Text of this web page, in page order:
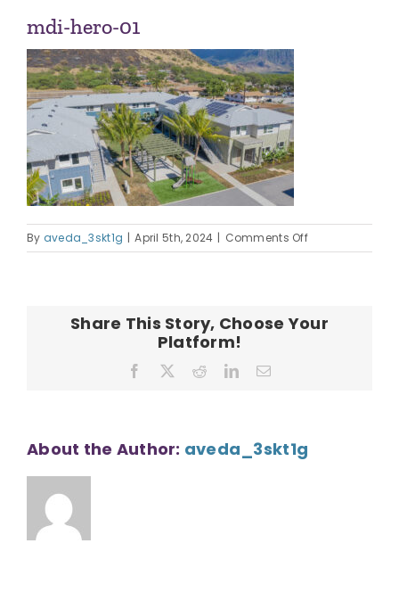
ABOUT US
OUR TEAM
CONTACT
mdi-hero-01
By aveda_3skt1g | April 5th, 2024 | Comments Offon
mdi-
Share This Story, Choose Your
Platform!
Facebook RedditLinkedInEmail
About the Author: aveda_3skt1g